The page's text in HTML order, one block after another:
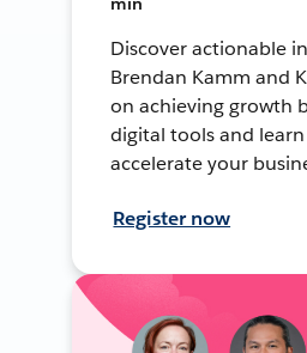
Discover actionable
Brendan Kamm and
on achieving growth
digital tools and
accelerate your
Register now